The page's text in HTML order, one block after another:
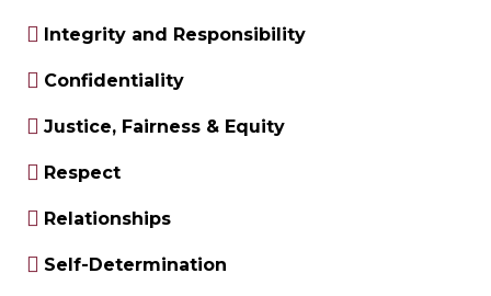
Integrity and Responsibility
Confidentiality
Justice, Fairness & Equity
Respect
Relationships
Self-Determination